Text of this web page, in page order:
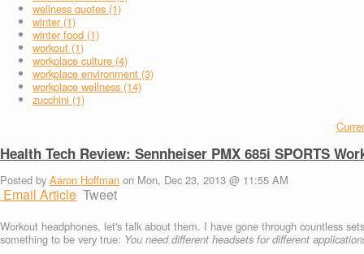
wellness quotes (1)
winter (1)
winter food (1)
workout (1)
workplace culture (4)
workplace environment (3)
workplace wellness (14)
zucchini (1)
Health Tech Review: Sennheiser PMX 685i SPORTS
Posted by Aaron Hoffman on Mon, Dec 23, 2013 @ 11:55 AM
Email Article Tweet
Workout headphones, let's talk about them. I have gone through countless
something to be very true: You need different headsets for different